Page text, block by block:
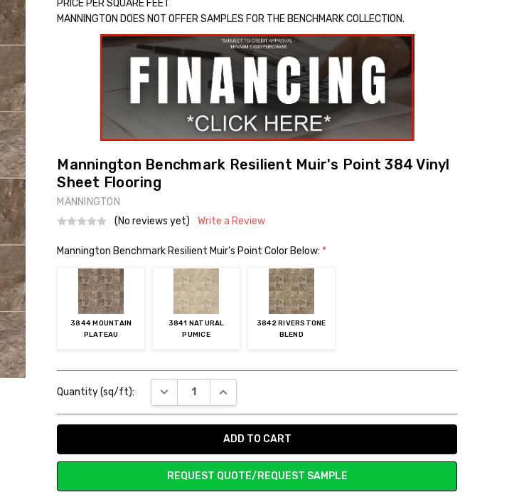
PRICE PER SQUARE FEET
MANNINGTON DOES NOT OFFER SAMPLES FOR THE BENCHMARK COLLECTION.
Mannington Benchmark Resilient Muir's Point 384 Vinyl
Sheet Flooring
MANNINGTON
(No reviews yet)
Write a Review
Mannington Benchmark Resilient Muir's Point Color Below: *
3844 MOUNTAIN
PLATEAU
3841 NATURAL
PUMICE
3842 RIVERSTONE
BLEND
Stock:
Quantity (sq/ft): DECREASE QUANTITY:INCREASE QUANTITY:
REQUEST QUOTE/REQUEST SAMPLE